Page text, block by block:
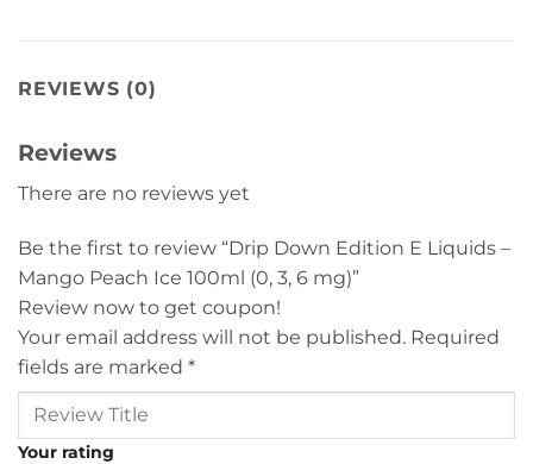
REVIEWS (0)
Reviews
There are no reviews yet
Be the first to review “Drip Down Edition E Liquids –
Mango Peach Ice 100ml (0, 3, 6 mg)”
Review now to get coupon!
Your email address will not be published. Required
fields are marked *
Your rating